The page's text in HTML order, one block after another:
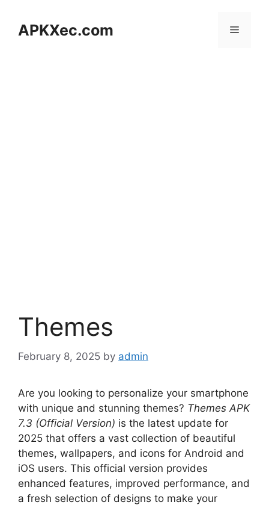
contentAPKXec.com Menu
Themes
February 8, 2025 by admin
Are you looking to personalize your smartphone
with unique and stunning themes? Themes APK
7.3 (Official Version) is the latest update for
2025 that offers a vast collection of beautiful
themes, wallpapers, and icons for Android and
iOS users. This official version provides
enhanced features, improved performance, and
a fresh selection of designs to make your